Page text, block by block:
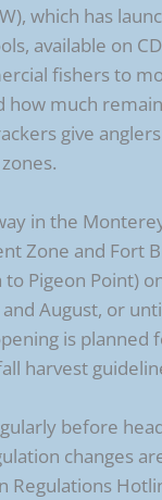
which has
available on
fishers to
much
give
in the
Zone and Fort
Pigeon Point)
August, or
is planned
harvest
before
changes
Regulations